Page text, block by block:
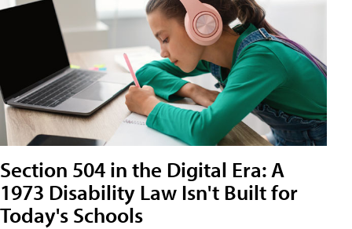
Section 504 in the Digital Era: A
1973 Disability Law Isn't Built for
Today's Schools